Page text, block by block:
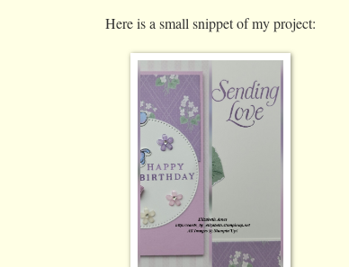
Here is a small snippet of my project: